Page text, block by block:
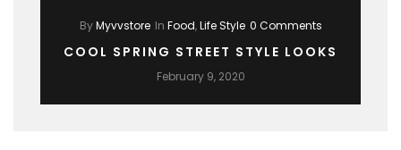
ByMyvvstore In Food,Life Style 0 Comments
COOL SPRING STREET STYLE LOOKS
February 9, 2020